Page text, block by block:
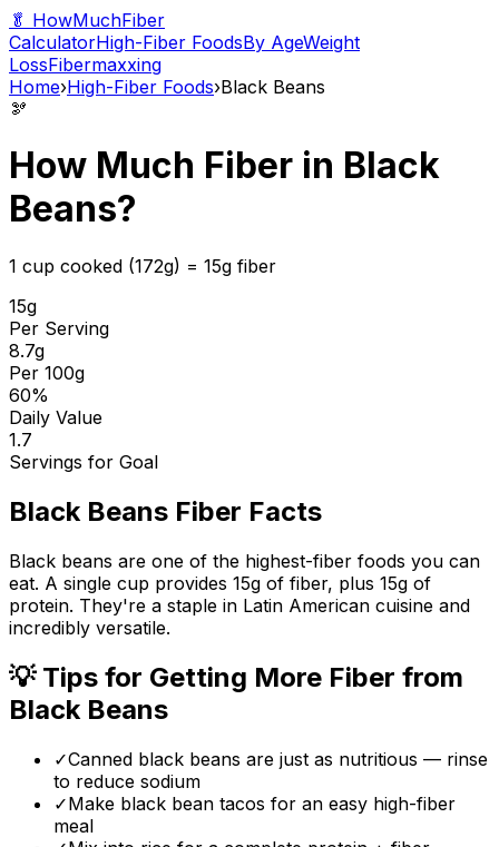
🥬 HowMuchFiber
CalculatorHigh-Fiber FoodsBy AgeWeight
LossFibermaxxing
Home›High-Fiber Foods›Black Beans
🫘
How Much Fiber in Black
Beans?
1 cup cooked (172g) = 15g fiber
15g
Per Serving
8.7g
Per 100g
60%
Daily Value
1.7
Servings for Goal
Black Beans Fiber Facts
Black beans are one of the highest-fiber foods you can
eat. A single cup provides 15g of fiber, plus 15g of
protein. They're a staple in Latin American cuisine and
incredibly versatile.
💡 Tips for Getting More Fiber from
Black Beans
✓Canned black beans are just as nutritious — rinse
to reduce sodium
✓Make black bean tacos for an easy high-fiber
meal